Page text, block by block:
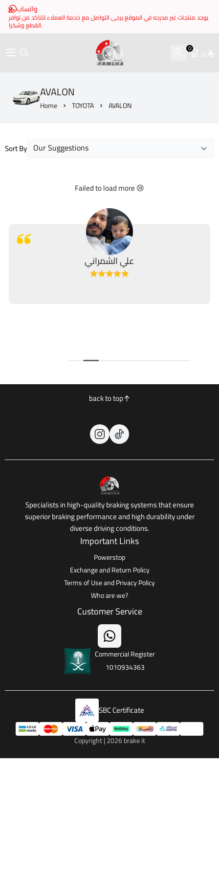
واتساب
يوجد منتجات غير مدرجه في الموقع يرجى التواصل مع خدمة العملاء للتاكد من توافر
القطع وشكرا.
brake it
0
0
AVALON
Home TOYOTA AVALON
Sort By
Failed to load more 😢
علي الشمراني
back to top
Specialists in high-quality braking systems that ensure
superior braking performance and high durability under
diverse driving conditions.
Important Links
Powerstop
Exchange and Return Policy
Terms of Use and Privacy Policy
Who are we?
Customer Service
Commercial Register
1010934363
SBC Certificate
Copyright | 2026brake it